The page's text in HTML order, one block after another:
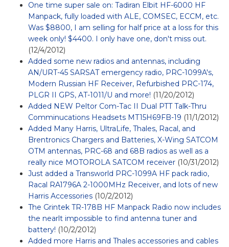
One time super sale on: Tadiran Elbit HF-6000 HF
Manpack, fully loaded with ALE, COMSEC, ECCM, etc.
Was $8800, I am selling for half price at a loss for this
week only! $4400. I only have one, don't miss out.
(12/4/2012)
Added some new radios and antennas, including
AN/URT-45 SARSAT emergency radio, PRC-1099A's,
Modern Russian HF Receiver, Refurbished PRC-174,
PLGR II GPS, AT-1011/U and more! (11/20/2012)
Added NEW Peltor Com-Tac II Dual PTT Talk-Thru
Comminucations Headsets MT15H69FB-19 (11/1/2012)
Added Many Harris, UltraLife, Thales, Racal, and
Brentronics Chargers and Batteries, X-Wing SATCOM
OTM antennas, PRC-68 and 68B radios as well as a
really nice MOTOROLA SATCOM receiver (10/31/2012)
Just added a Transworld PRC-1099A HF pack radio,
Racal RA1796A 2-1000MHz Receiver, and lots of new
Harris Accessories (10/2/2012)
The Grintek TR-178B HF Manpack Radio now includes
the nearlt impossible to find antenna tuner and
battery! (10/2/2012)
Added more Harris and Thales accessories and cables